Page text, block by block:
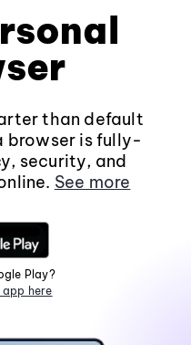
than default
browser is fully-
security, and
See more
Play?
here